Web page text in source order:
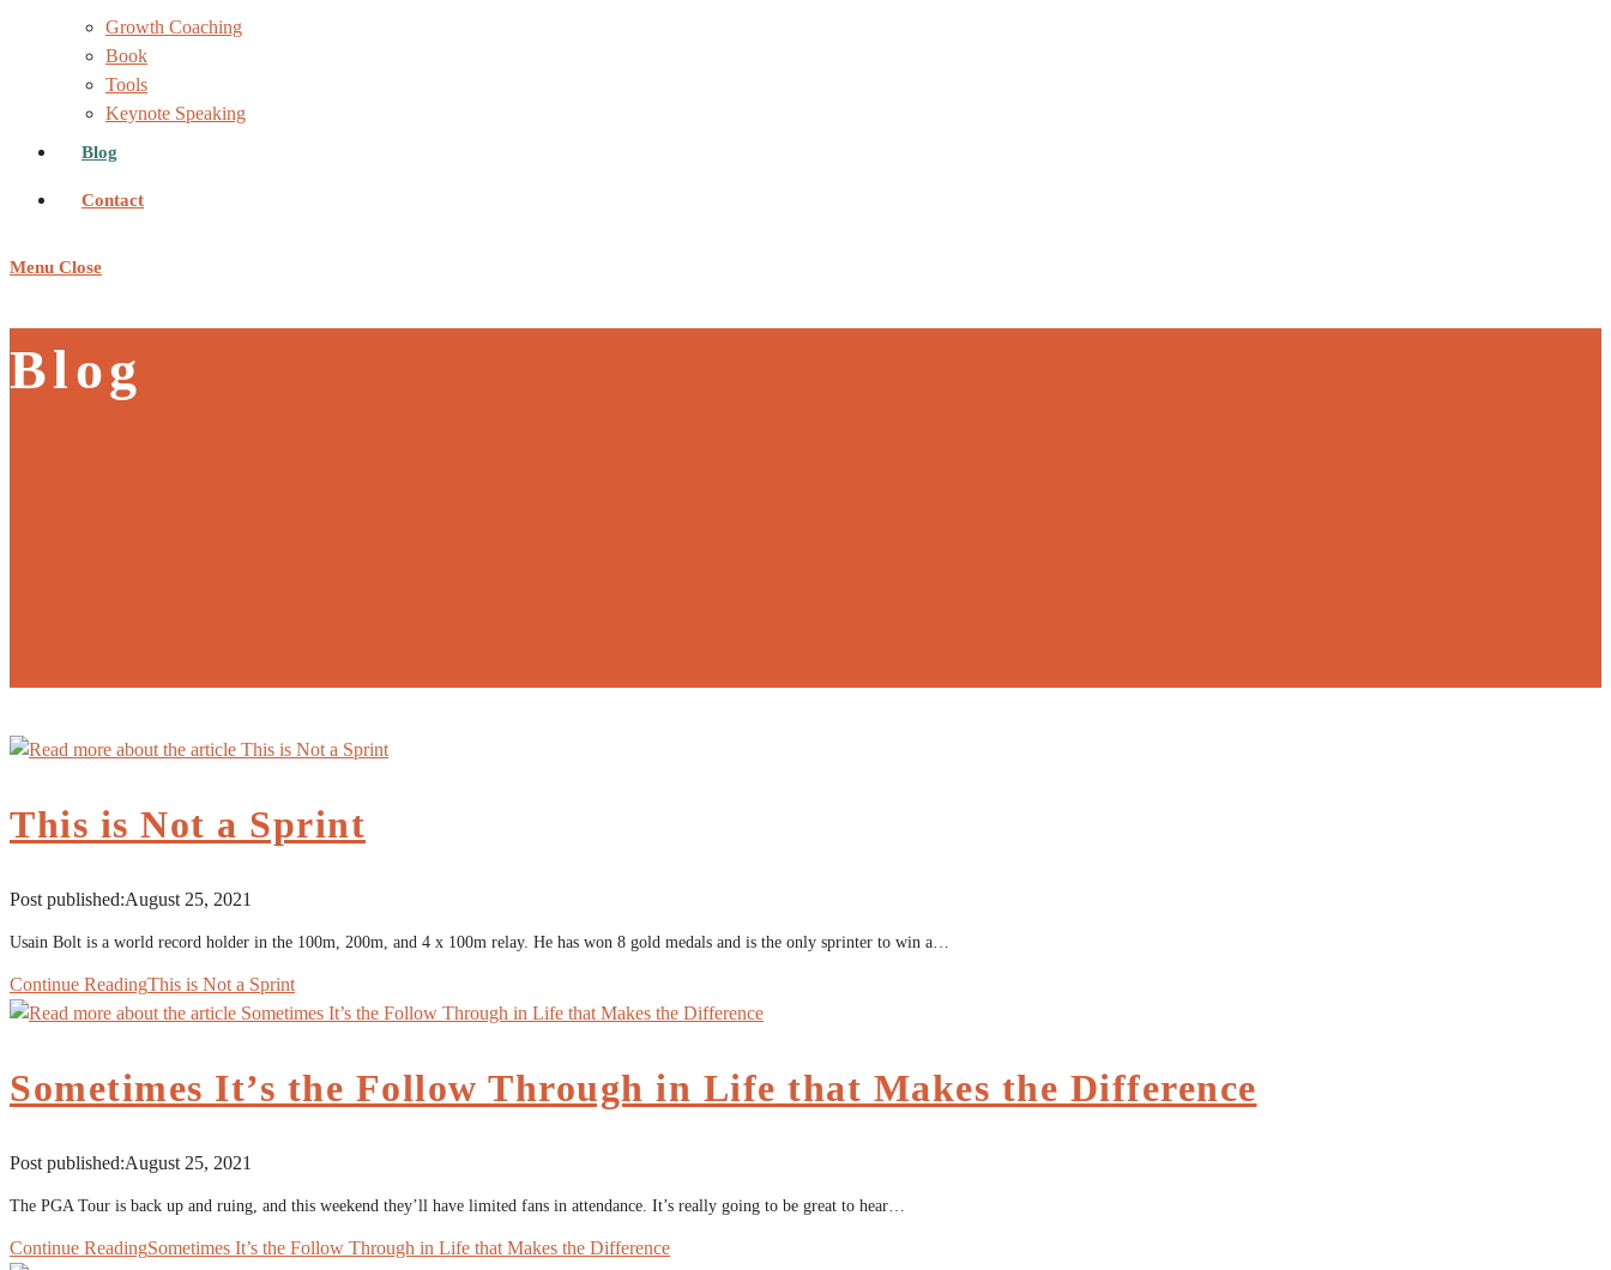
Growth Coaching
Book
Tools
Keynote Speaking
Blog
Contact
Menu Close
Blog
This is Not a Sprint
Post published:August 25, 2021
Usain Bolt is a world record holder in the 100m, 200m, and 4 x 100m relay. He has won 8 gold medals and is the only sprinter to win a…
Continue ReadingThis is Not a Sprint
Sometimes It’s the Follow Through in Life that Makes the Difference
Post published:August 25, 2021
The PGA Tour is back up and ruing, and this weekend they’ll have limited fans in attendance. It’s really going to be great to hear…
Continue ReadingSometimes It’s the Follow Through in Life that Makes the Difference